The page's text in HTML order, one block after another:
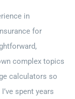
in
for
complex topics
calculators so
spent years